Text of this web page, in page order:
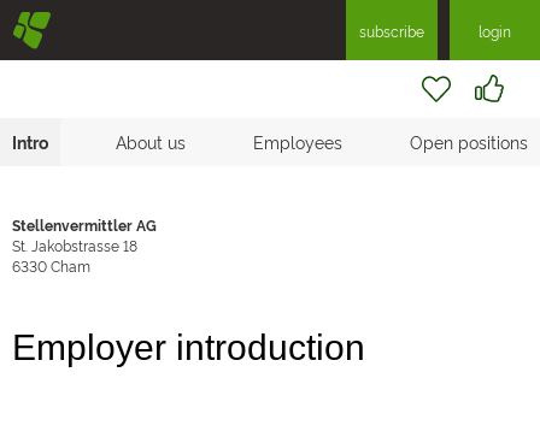
§ subscribe login
Intro About us Employees Open positions
Stellenvermittler AG
St. Jakobstrasse 18
6330Cham
Employer introduction